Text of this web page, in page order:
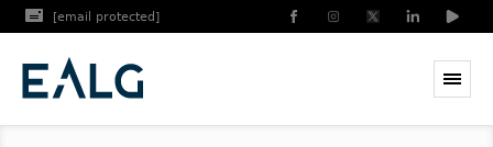
[email protected]